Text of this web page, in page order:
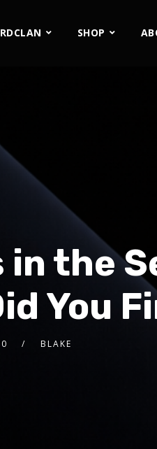
SHOP
the
You
BLAKE